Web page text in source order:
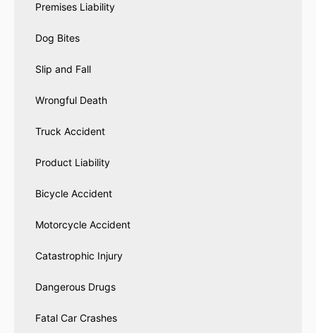
Premises Liability
Dog Bites
Slip and Fall
Wrongful Death
Truck Accident
Product Liability
Bicycle Accident
Motorcycle Accident
Catastrophic Injury
Dangerous Drugs
Fatal Car Crashes